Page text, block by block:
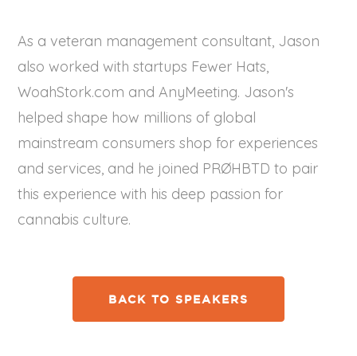
As a veteran management consultant, Jason
also worked with startups Fewer Hats,
WoahStork.com and AnyMeeting. Jason's
helped shape how millions of global
mainstream consumers shop for experiences
and services, and he joined PRØHBTD to pair
this experience with his deep passion for
cannabis culture.
BACK TO SPEAKERS